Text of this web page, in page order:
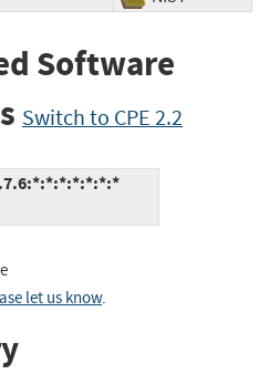
Software
Switch to CPE 2.2
let us know.